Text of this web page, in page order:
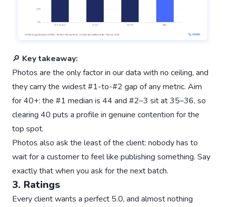
🔎 Key takeaway:
Photos are the only factor in our data with no ceiling, and
they carry the widest #1-to-#2 gap of any metric. Aim
for 40+: the #1 median is 44 and #2–3 sit at 35–36, so
clearing 40 puts a profile in genuine contention for the
top spot.
Photos also ask the least of the client: nobody has to
wait for a customer to feel like publishing something. Say
exactly that when you ask for the next batch.
3. Ratings
Every client wants a perfect 5.0, and almost nothing